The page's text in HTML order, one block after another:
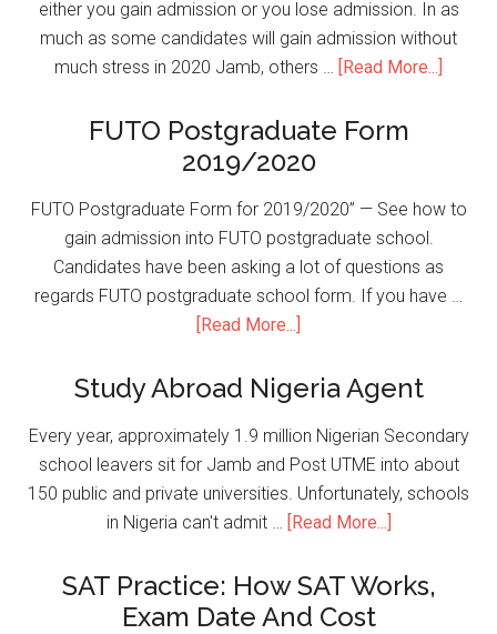
either you gain admission or you lose admission. In as
much as some candidates will gain admission without
much stress in 2020 Jamb, others … [Read More...]
FUTO Postgraduate Form
2019/2020
FUTO Postgraduate Form for 2019/2020” — See how to
gain admission into FUTO postgraduate school.
Candidates have been asking a lot of questions as
regards FUTO postgraduate school form. If you have …
[Read More...]
Study Abroad Nigeria Agent
Every year, approximately 1.9 million Nigerian Secondary
school leavers sit for Jamb and Post UTME into about
150 public and private universities. Unfortunately, schools
in Nigeria can't admit … [Read More...]
SAT Practice: How SAT Works,
Exam Date And Cost